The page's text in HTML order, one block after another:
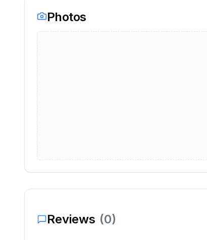
Photos
Reviews (0)